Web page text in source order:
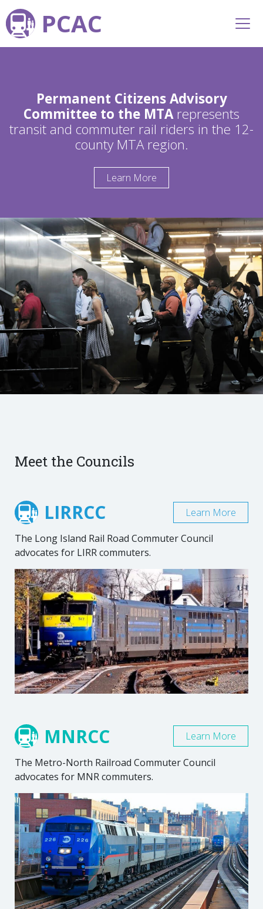
PCAC
Permanent Citizens Advisory
Committee to the MTArepresents
transit and commuter rail riders in the 12-
county MTA region.
Learn More
Meet the Councils
LIRRCC
The Long Island Rail Road Commuter Council
advocates for LIRR commuters.
Learn More
MNRCC
The Metro-North Railroad Commuter Council
advocates for MNR commuters.
Learn More